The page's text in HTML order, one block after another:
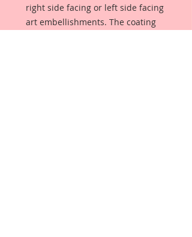
right side facing or left side facing
art embellishments. The coating